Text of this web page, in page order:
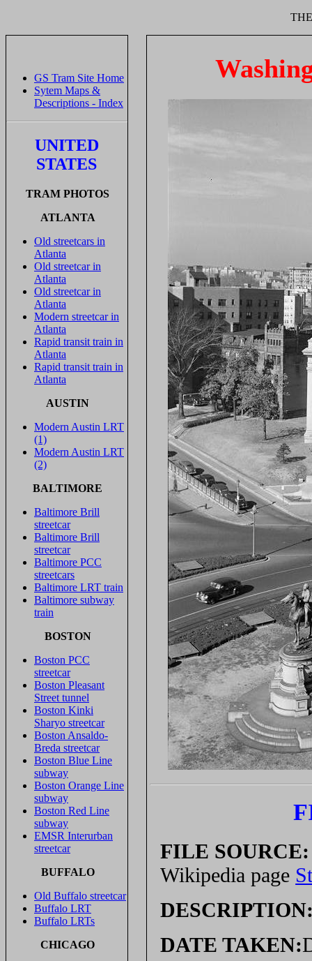
GS Tram Site Home
Sytem Maps &
Descriptions - Index
UNITED
STATES
TRAM PHOTOS
ATLANTA
Old streetcars in
Atlanta
Old streetcar in
Atlanta
Old streetcar in
Atlanta
Modern streetcar in
Atlanta
Rapid transit train in
Atlanta
Rapid transit train in
Atlanta
AUSTIN
Modern Austin LRT
(1)
Modern Austin LRT
(2)
BALTIMORE
Baltimore Brill
streetcar
Baltimore Brill
streetcar
Baltimore PCC
streetcars
Baltimore LRT train
Baltimore subway
train
BOSTON
Boston PCC
streetcar
Boston Pleasant
Street tunnel
Boston Kinki
Sharyo streetcar
Boston Ansaldo-
Breda streetcar
Boston Blue Line
subway
Boston Orange Line
subway
Boston Red Line
subway
EMSR Interurban
streetcar
BUFFALO
Old Buffalo streetcar
Buffalo LRT
Buffalo LRTs
CHICAGO
FILE SOURCE:
Wikipedia page
DATE TAKEN: